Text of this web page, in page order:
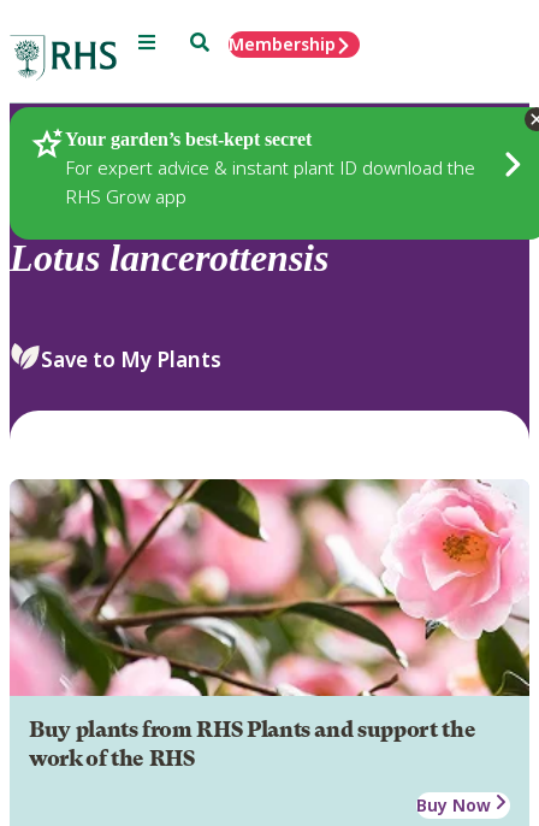
Menu SearchMembership
Your garden’s best-kept secret
For expert advice & instant plant ID download the
RHS Grow app
Plants
Lotus lancerottensis
Save to My Plants
Buy plants from RHS Plants and support the
work of the RHS
Buy Now